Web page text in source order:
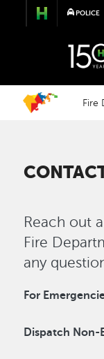
POLICE
Fire
Reach out
Fire
any
For
Dispatch